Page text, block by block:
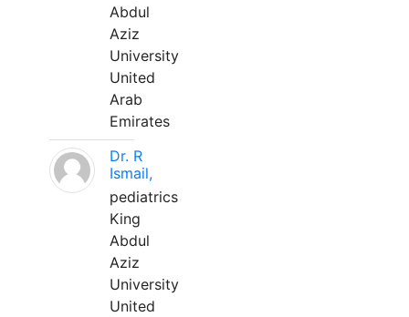
Abdul
Aziz
University
United
Arab
Emirates
Dr. R
Ismail,
pediatrics
King
Abdul
Aziz
University
United